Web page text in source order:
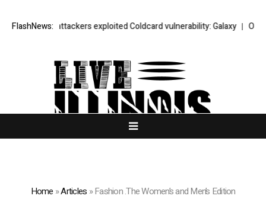
FlashNews:
At least 15 attackers exploited Coldcard vulnerability: Galaxy Oil
Home »Articles »Fashion .The Women’s and Men’s Edition